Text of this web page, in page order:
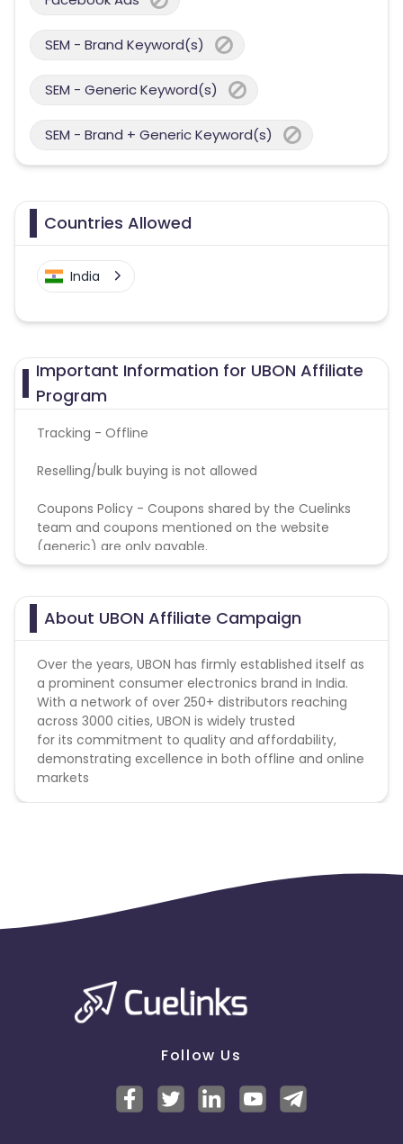
SEM - Brand Keyword(s)
SEM - Generic Keyword(s)
SEM - Brand + Generic Keyword(s)
Countries Allowed
India
Important Information for UBON Affiliate
Program
Tracking - Offline
Reselling/bulk buying is not allowed
Coupons Policy - Coupons shared by the Cuelinks
team and coupons mentioned on the website
(generic) are only payable.
About UBON Affiliate Campaign
Over the years, UBON has firmly established itself as
a prominent consumer electronics brand in India.
With a network of over 250+ distributors reaching
across 3000 cities, UBON is widely trusted
for its commitment to quality and affordability,
demonstrating excellence in both offline and online
markets
Follow Us